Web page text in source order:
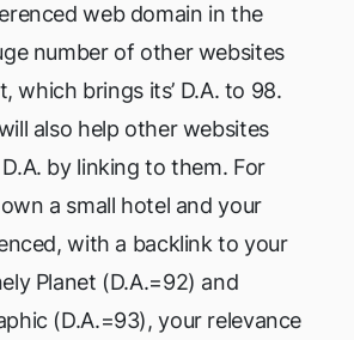
web domain in the
number of other websites
which brings its’ D.A. to 98.
also help other websites
by linking to them. For
a small hotel and your
with a backlink to your
Planet (D.A.=92) and
(D.A.=93), your relevance